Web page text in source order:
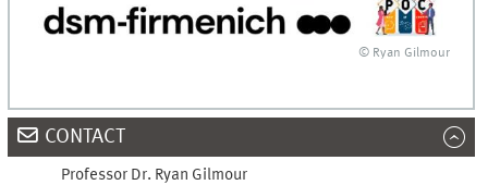
© Ryan Gilmour
CONTACT
Professor Dr. Ryan Gilmour